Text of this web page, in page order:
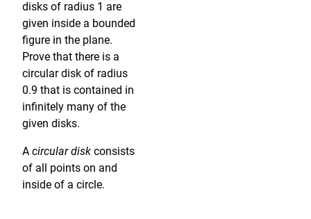
disks of radius 1 are
given inside a bounded
figure in the plane.
Prove that there is a
circular disk of radius
0.9 that is contained in
infinitely many of the
given disks.
A circular disk consists
of all points on and
inside of a circle.